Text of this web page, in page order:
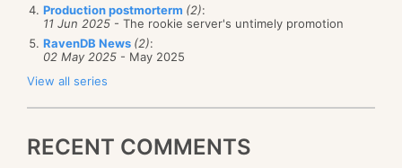
select * from
order by Name
offset 0 /* @p0 */
queries in the profiler.
Production postmorterm (2):
11 Jun 2025 - The rookie server's untimely promotion
RavenDB News (2):
02 May 2025 - May 2025
View all series
RECENT COMMENTS